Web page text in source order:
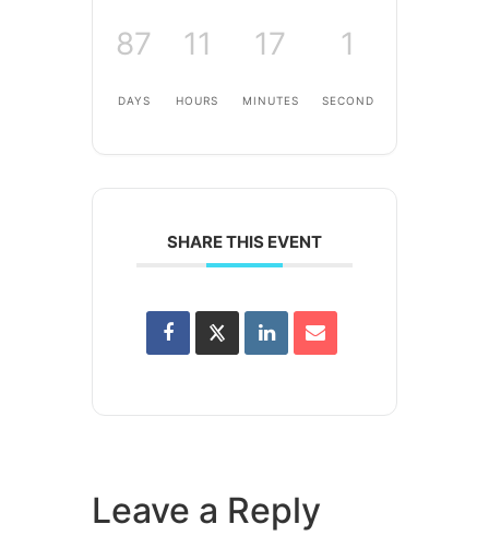
87
DAYS
11
HOURS
17
MINUTES
1
SECOND
SHARE THIS EVENT
Leave a Reply